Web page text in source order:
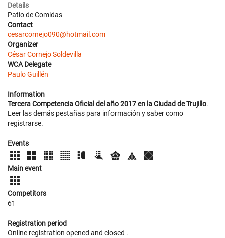
Details
Patio de Comidas
Contact
cesarcornejo090@hotmail.com
Organizer
César Cornejo Soldevilla
WCA Delegate
Paulo Guillén
Information
Tercera Competencia Oficial del año 2017 en la Ciudad de Trujillo.
Leer las demás pestañas para información y saber como
registrarse.
Events
Main event
Competitors
61
Registration period
Online registration opened and closed .